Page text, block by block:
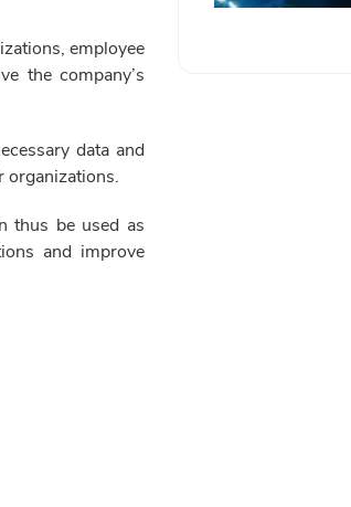
employee
the company’s
data and
organizations.
thus be used as
and improve